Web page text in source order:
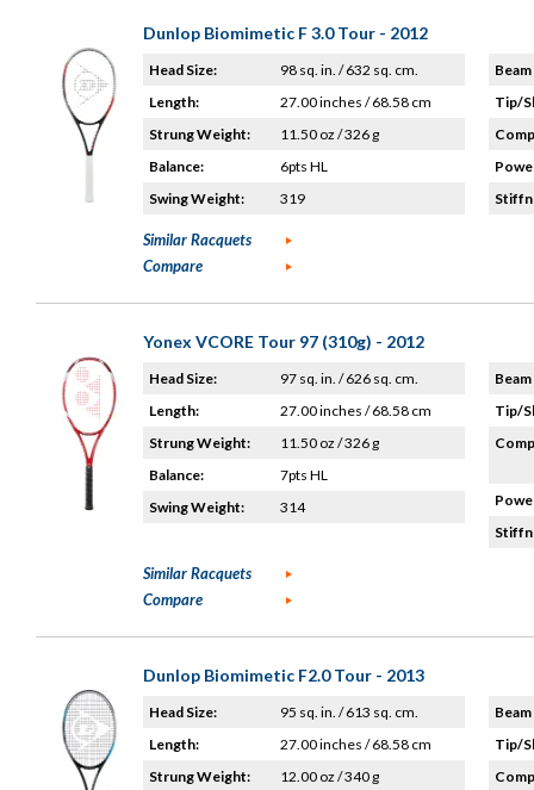
Dunlop Biomimetic F 3.0 Tour - 2012
Head Size:
98 sq. in. / 632 sq. cm.
Length:
27.00 inches / 68.58 cm
Strung Weight:
11.50 oz / 326 g
Balance:
6pts HL
Swing Weight:
319
Tip/
Similar Racquets
Compare
Yonex VCORE Tour 97 (310g) - 2012
Head Size:
97 sq. in. / 626 sq. cm.
Length:
27.00 inches / 68.58 cm
Strung Weight:
11.50 oz / 326 g
Balance:
7pts HL
Swing Weight:
314
Tip/
Similar Racquets
Compare
Dunlop Biomimetic F2.0 Tour - 2013
Head Size:
95 sq. in. / 613 sq. cm.
Length:
27.00 inches / 68.58 cm
Strung Weight:
12.00 oz / 340 g
Tip/